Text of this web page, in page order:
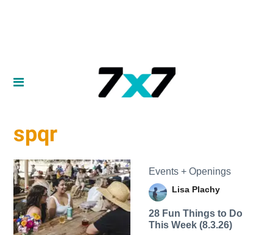
spqr
Events + Openings
Lisa Plachy
28 Fun Things to Do
This Week (8.3.26)